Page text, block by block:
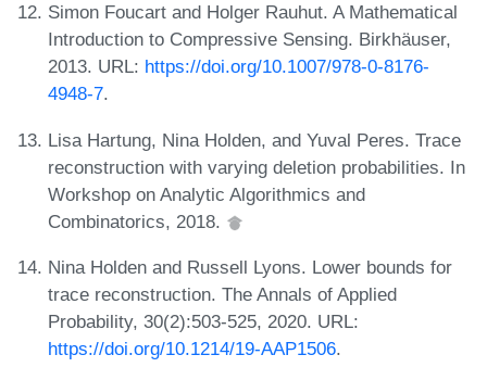
Simon Foucart and Holger Rauhut. A Mathematical
Introduction to Compressive Sensing. Birkhäuser,
2013. URL: https://doi.org/10.1007/978-0-8176-
4948-7.
Lisa Hartung, Nina Holden, and Yuval Peres. Trace
reconstruction with varying deletion probabilities. In
Workshop on Analytic Algorithmics and
Combinatorics, 2018.
Nina Holden and Russell Lyons. Lower bounds for
trace reconstruction. The Annals of Applied
Probability, 30(2):503-525, 2020. URL:
https://doi.org/10.1214/19-AAP1506.